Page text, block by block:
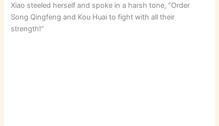
Xiao steeled herself and spoke in a harsh tone, “Order
Song Qingfeng and Kou Huai to fight with all their
strength!”